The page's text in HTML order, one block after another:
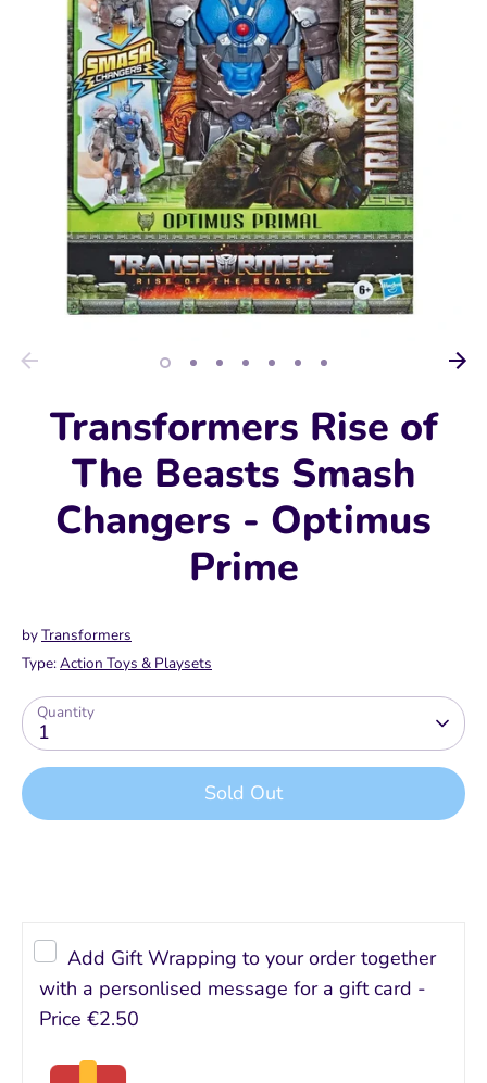
Transformers Rise of
The Beasts Smash
Changers - Optimus
Prime
byTransformers
Type:Action Toys & Playsets
Quantity
1
Sold Out
Add Gift Wrapping to your order together
with a personlised message for a gift card -
Price €2.50